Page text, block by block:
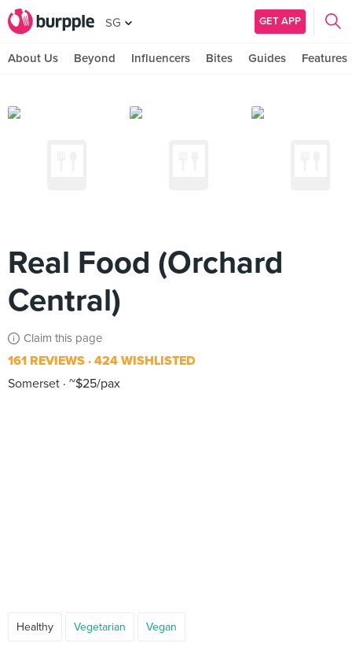
SG GET APP
About Us Beyond Influencers Bites Guides Features
Real Food (Orchard
Central)
Claim this page
161 REVIEWS 424 WISHLISTED
Somerset ~$25/pax
Healthy Vegetarian Vegan